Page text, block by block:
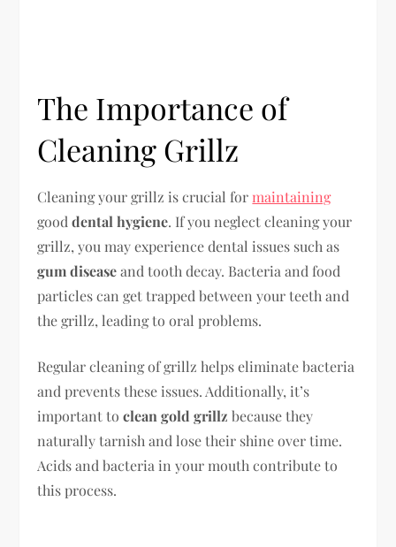
The Importance of
Cleaning Grillz
Cleaning your grillz is crucial for maintaining
gooddental hygiene. If you neglect cleaning your
grillz, you may experience dental issues such as
gum diseaseand tooth decay. Bacteria and food
particles can get trapped between your teeth and
the grillz, leading to oral problems.
Regular cleaning of grillz helps eliminate bacteria
and prevents these issues. Additionally, it’s
important toclean gold grillz because they
naturally tarnish and lose their shine over time.
Acids and bacteria in your mouth contribute to
this process.